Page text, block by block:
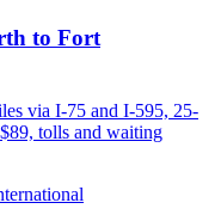
to Fort
via I-75 and I-595, 25-
tolls and waiting